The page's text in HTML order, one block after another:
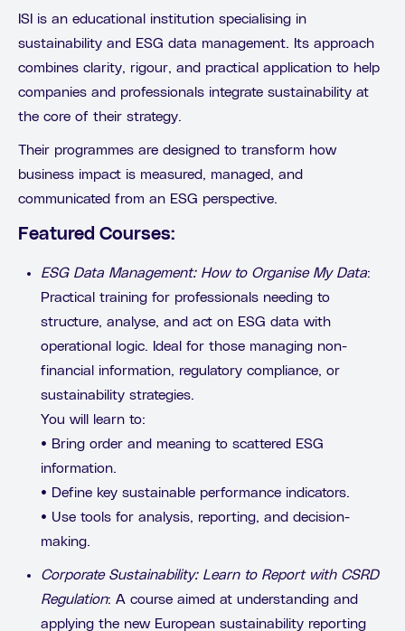
ISI is an educational institution specialising in
sustainability and ESG data management. Its approach
combines clarity, rigour, and practical application to help
companies and professionals integrate sustainability at
the core of their strategy.
Their programmes are designed to transform how
business impact is measured, managed, and
communicated from an ESG perspective.
Featured Courses:
ESG Data Management: How to Organise My Data:
Practical training for professionals needing to
structure, analyse, and act on ESG data with
operational logic. Ideal for those managing non-
financial information, regulatory compliance, or
sustainability strategies.
You will learn to:
• Bring order and meaning to scattered ESG
information.
• Define key sustainable performance indicators.
• Use tools for analysis, reporting, and decision-
making.
Corporate Sustainability: Learn to Report with CSRD
Regulation: A course aimed at understanding and
applying the new European sustainability reporting